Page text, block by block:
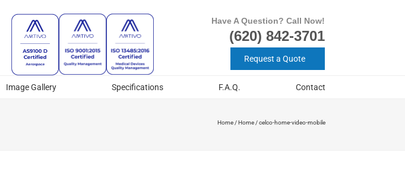
Have A Question? Call Now!
(620) 842-3701
Request a Quote
Image Gallery Specifications F.A.Q. Contact
Home /Home /celco-home-video-mobile